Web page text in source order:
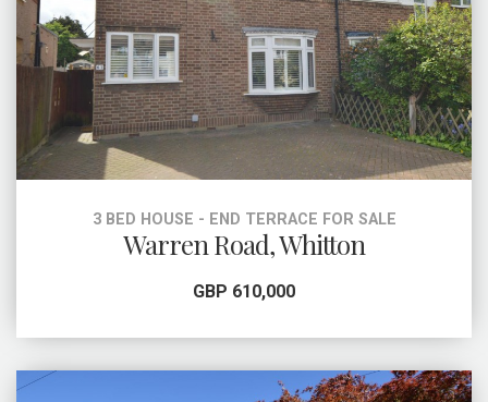
3 BED HOUSE - END TERRACE FOR SALE
Warren Road, Whitton
GBP 610,000